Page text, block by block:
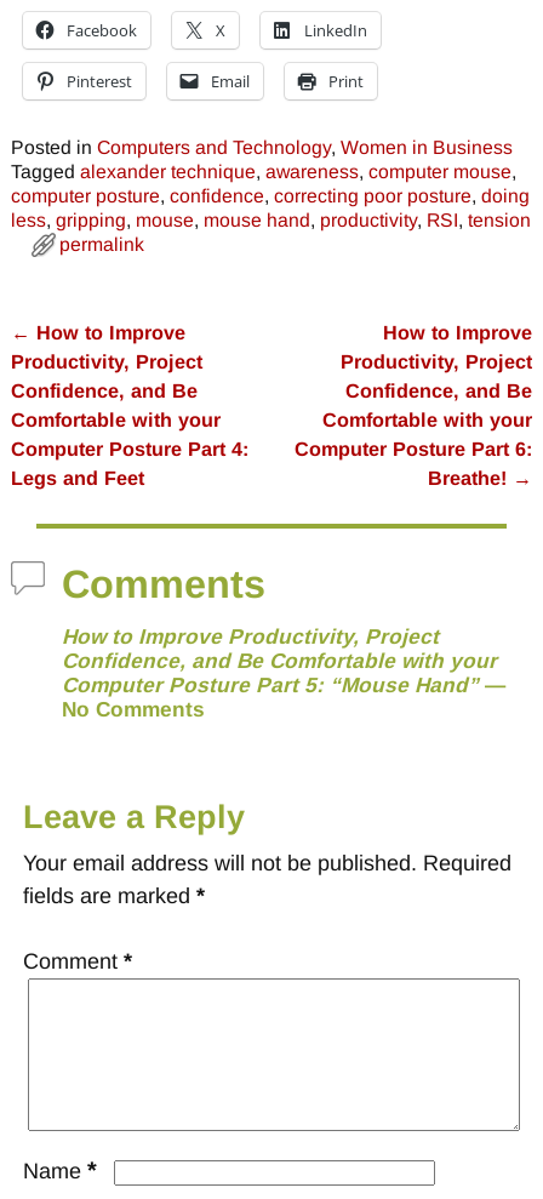
Facebook X LinkedIn
Pinterest Email Print
Posted in Computers and Technology, Women in Business
Tagged alexander technique, awareness, computer mouse,
computer posture, confidence, correcting poor posture, doing
less, gripping, mouse, mouse hand, productivity, RSI, tension
permalink
Post navigation
← How to Improve
Productivity, Project
Confidence, and Be
Comfortable with your
Computer Posture Part 4:
Legs and Feet
How to Improve
Productivity, Project
Confidence, and Be
Comfortable with your
Computer Posture Part 6:
Breathe! →
Comments
How to Improve Productivity, Project
Confidence, and Be Comfortable with your
Computer Posture Part 5: “Mouse Hand”—
No Comments
Leave a Reply
Your email address will not be published. Required
fields are marked *
Comment *
Name *